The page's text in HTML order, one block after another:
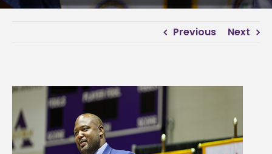
Previous Next
View
Larger
Image